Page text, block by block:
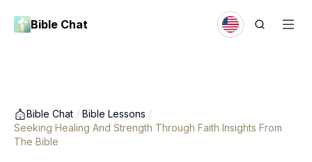
Bible Chat
Bible Chat / Bible Lessons /
Seeking Healing And Strength Through Faith Insights From
The Bible